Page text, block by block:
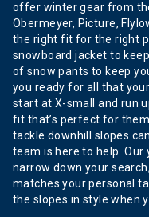
offer winter gear from
Obermeyer, Picture,
the right fit for the right
snowboard jacket to
of snow pants to keep
you ready for all that
start at X-small and run
fit that’s perfect for
tackle downhill slopes
team is here to help. Our
narrow down your
matches your personal
the slopes in style when